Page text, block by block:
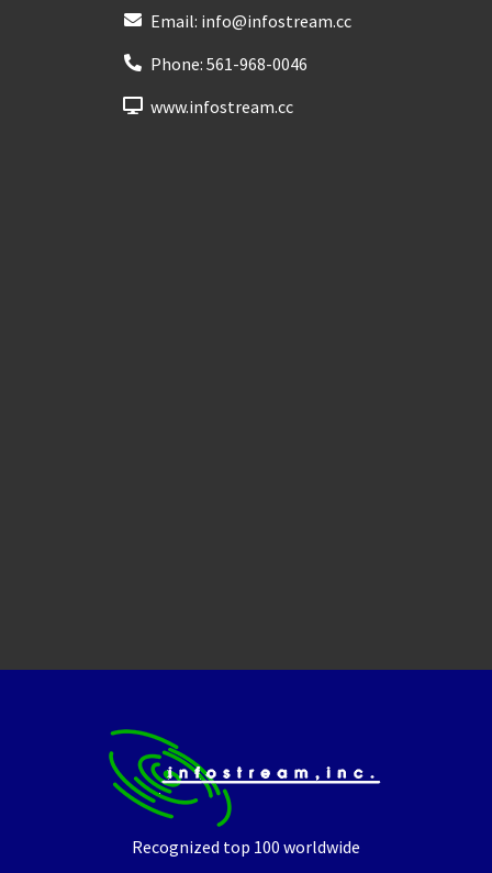
Email: info@infostream.cc
Phone: 561-968-0046
www.infostream.cc
Recognized top 100 worldwide